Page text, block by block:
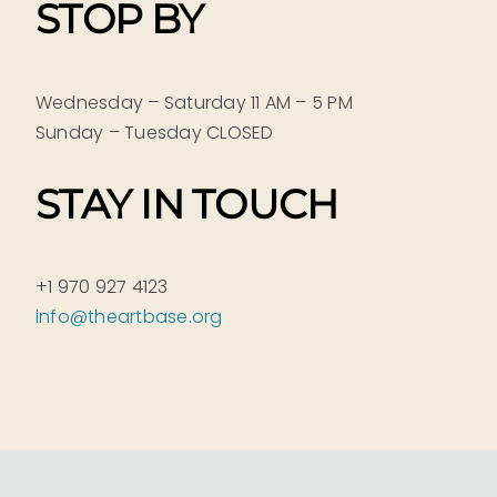
STOP BY
Wednesday – Saturday 11 AM – 5 PM
Sunday – Tuesday CLOSED
STAY IN TOUCH
+1 970 927 4123
info@theartbase.org